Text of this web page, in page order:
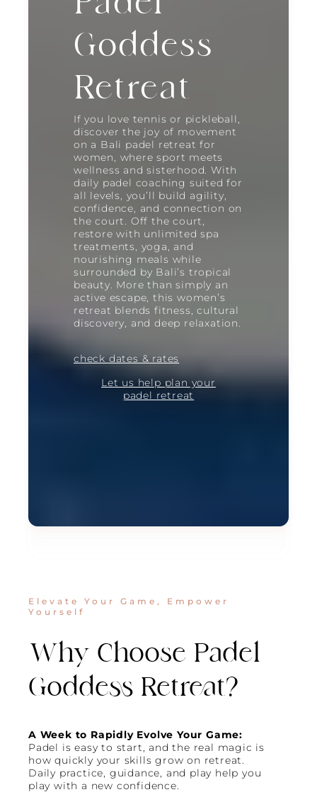
Goddess
Retreat
If you love tennis or pickleball,
discover the joy of movement
on a Bali padel retreat for
women, where sport meets
wellness and sisterhood. With
daily padel coaching suited for
all levels, you’ll build agility,
confidence, and connection on
the court. Off the court,
restore with unlimited spa
treatments, yoga, and
nourishing meals while
surrounded by Bali’s tropical
beauty. More than simply an
active escape, this women’s
retreat blends fitness, cultural
discovery, and deep relaxation.
check dates & rates
Let us help plan your
padel retreat
Elevate Your Game, Empower
Yourself
Why Choose Padel
Goddess Retreat?
A Week to Rapidly Evolve Your Game:
Padel is easy to start, and the real magic is
how quickly your skills grow on retreat.
Daily practice, guidance, and play help you
play with a new confidence.